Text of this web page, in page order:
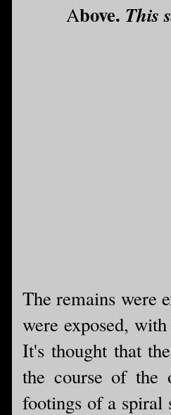
Above. This
The remains were
were exposed,
It's thought that
the course of the
footings of a spiral